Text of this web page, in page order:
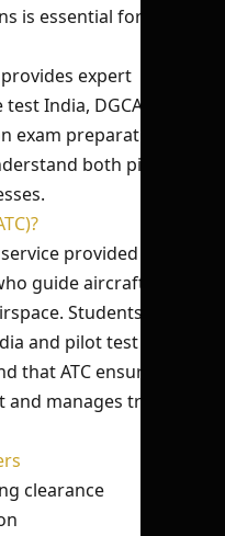
is essential for a
expert
India, DGCA
exam preparation
both pilot
provided by
guide aircraft
Students
and pilot test
that ATC ensures
manages traffic
clearance